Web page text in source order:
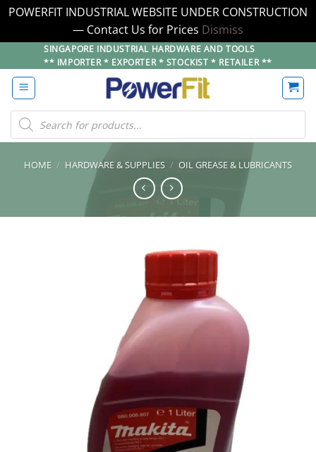
POWERFIT INDUSTRIAL WEBSITE UNDER CONSTRUCTION
— Contact Us for Prices Dismiss
to
content
SINGAPORE INDUSTRIAL HARDWARE AND TOOLS
** IMPORTER * EXPORTER * STOCKIST * RETAILER **
Products
search
HOME / HARDWARE & SUPPLIES / OIL GREASE & LUBRICANTS